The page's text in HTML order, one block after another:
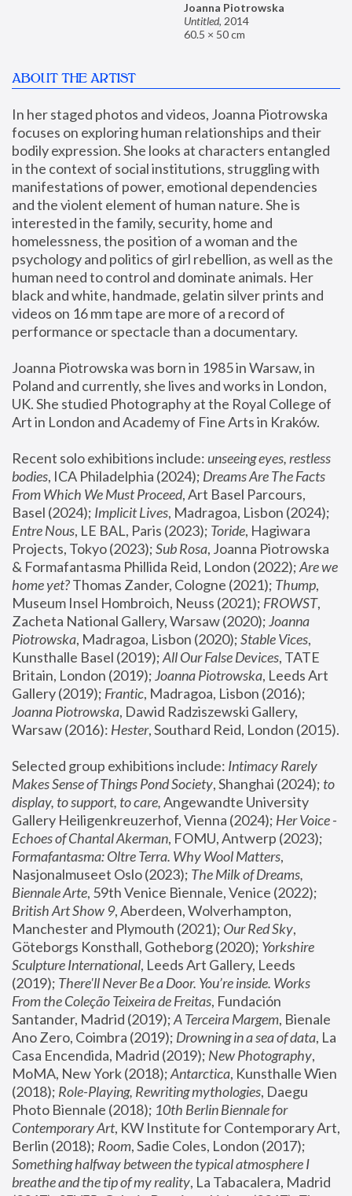
Joanna Piotrowska
Untitled, 2014
60.5 × 50 cm
ABOUT THE ARTIST
In her staged photos and videos, Joanna Piotrowska
focuses on exploring human relationships and their
bodily expression. She looks at characters entangled
in the context of social institutions, struggling with
manifestations of power, emotional dependencies
and the violent element of human nature. She is
interested in the family, security, home and
homelessness, the position of a woman and the
psychology and politics of girl rebellion, as well as the
human need to control and dominate animals. Her
black and white, handmade, gelatin silver prints and
videos on 16 mm tape are more of a record of
performance or spectacle than a documentary.
Joanna Piotrowska was born in 1985 in Warsaw, in
Poland and currently, she lives and works in London,
UK. She studied Photography at the Royal College of
Art in London and Academy of Fine Arts in Kraków.
Recent solo exhibitions include: unseeing eyes, restless
bodies, ICA Philadelphia (2024); Dreams Are The Facts
From Which We Must Proceed, Art Basel Parcours,
Basel (2024); Implicit Lives
Entre Nous, LE BAL, Paris (2023); Toride, Hagiwara
Projects, Tokyo (2023); Sub Rosa, Joanna Piotrowska
& Formafantasma Phillida Reid, London (2022); Are we
home yet? Thomas Zander, Cologne (2021); Thump,
Museum Insel Hombroich, Neuss (2021); FROWST,
Zacheta National Gallery, Warsaw (2020); Joanna
Piotrowska, Madragoa, Lisbon (2020); Stable Vices,
Kunsthalle Basel (2019); All Our False Devices, TATE
Britain, London (2019); Joanna Piotrowska, Leeds Art
Gallery (2019); Frantic, Madragoa, Lisbon (2016);
Joanna Piotrowska, Dawid Radziszewski Gallery,
Warsaw (2016): Hester
Selected group exhibitions include: Intimacy Rarely
Makes Sense of Things Pond Society, Shanghai (2024); to
display, to support, to care, Angewandte University
Gallery Heiligenkreuzerhof, Vienna (2024); Her Voice -
Echoes of Chantal Akerman
Formafantasma: Oltre Terra. Why Wool Matters,
Nasjonalmuseet Oslo (2023); The Milk of Dreams,
Biennale Arte
British Art Show 9, Aberdeen, Wolverhampton,
Manchester and Plymouth (2021); Our Red Sky,
Göteborgs Konsthall, Gotheborg (2020); Yorkshire
Sculpture International, Leeds Art Gallery, Leeds
(2019); There'll Never Be a Door. You’re inside. Works
From the Coleção Teixeira de Freitas, Fundación
Santander, Madrid (2019); A Terceira Margem, Bienale
Ano Zero, Coimbra (2019); Drowning in a sea of data, La
Casa Encendida, Madrid (2019); New Photography,
MoMA, New York (2018); Antarctica, Kunsthalle Wien
(2018); Role-Playing, Rewriting mythologies, Daegu
Photo Biennale (2018); 10th Berlin Biennale for
Contemporary Art, KW Institute for Contemporary Art,
Berlin (2018); Room
Something halfway between the typical atmosphere I
breathe and the tip of my reality, La Tabacalera, Madrid